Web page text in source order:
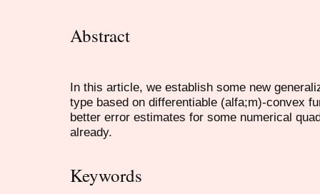
Abstract
In this article, we establish some new
type based on differentiable (alfa;m)-convex
better error estimates for some numerical
already.
Keywords